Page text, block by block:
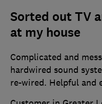
Sorted out TV
at my house
Complicated and
hardwired sound
re-wired. Helpful and